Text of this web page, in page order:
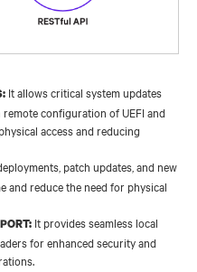
It allows critical system updates
configuration of UEFI and
access and reducing
patch updates, and new
and reduce the need for physical
It provides seamless local
for enhanced security and